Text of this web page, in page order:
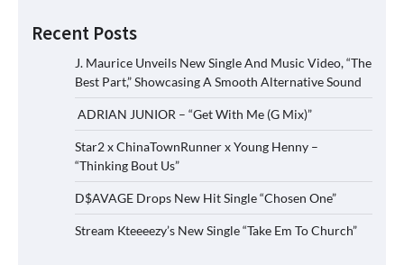
Recent Posts
J. Maurice Unveils New Single And Music Video, “The
Best Part,” Showcasing A Smooth Alternative Sound
ADRIAN JUNIOR – “Get With Me (G Mix)”
Star2 x ChinaTownRunner x Young Henny –
“Thinking Bout Us”
D$AVAGE Drops New Hit Single “Chosen One”
Stream Kteeeezy’s New Single “Take Em To Church”